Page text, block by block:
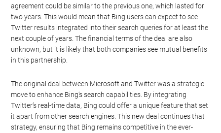
agreement could be similar to the previous one, which lasted for
two years. This would mean that Bing users can expect to see
Twitter results integrated into their search queries for at least the
next couple of years. The financial terms of the deal are also
unknown, but it is likely that both companies see mutual benefits
in this partnership.
The original deal between Microsoft and Twitter was a strategic
move to enhance Bing’s search capabilities. By integrating
Twitter’s real-time data, Bing could offer a unique feature that set
it apart from other search engines. This new deal continues that
strategy, ensuring that Bing remains competitive in the ever-